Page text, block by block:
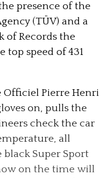
presence of the
(TÜV) and a
of Records the
top speed of 431
Officiel Pierre Henri
on, pulls the
check the car
all
Super Sport
on the time will